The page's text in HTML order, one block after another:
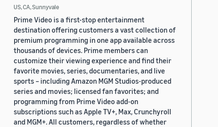
US, CA, Sunnyvale
Prime Video is a first-stop entertainment
destination offering customers a vast collection of
premium programming in one app available across
thousands of devices. Prime members can
customize their viewing experience and find their
favorite movies, series, documentaries, and live
sports – including Amazon MGM Studios-produced
series and movies; licensed fan favorites; and
programming from Prime Video add-on
subscriptions such as Apple TV+, Max, Crunchyroll
and MGM+. All customers, regardless of whether